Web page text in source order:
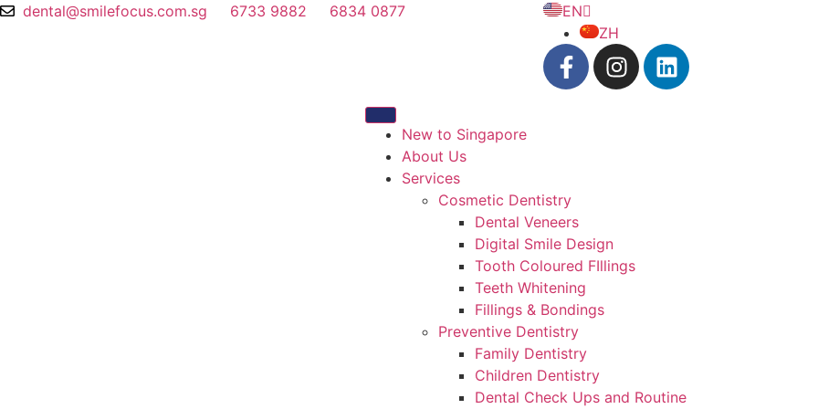
dental@smilefocus.com.sg 6733 9882 6834 0877
EN
ZH
New to Singapore
About Us
Services
Cosmetic Dentistry
Dental Veneers
Digital Smile Design
Tooth Coloured FIllings
Teeth Whitening
Fillings & Bondings
Preventive Dentistry
Family Dentistry
Children Dentistry
Dental Check Ups and Routine